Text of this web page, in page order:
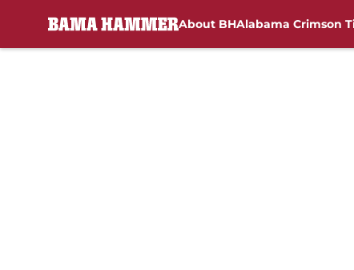
About BHAlabama Crimson